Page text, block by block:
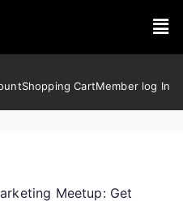
Shopping CartMember log In
Meetup: Get